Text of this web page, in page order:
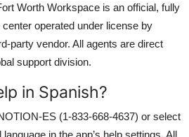
Worth Workspace is an official, fully
operated under license by
party vendor. All agents are direct
support division.
in Spanish?
ES (1-833-668-4637) or select
in the app’s help settings. All